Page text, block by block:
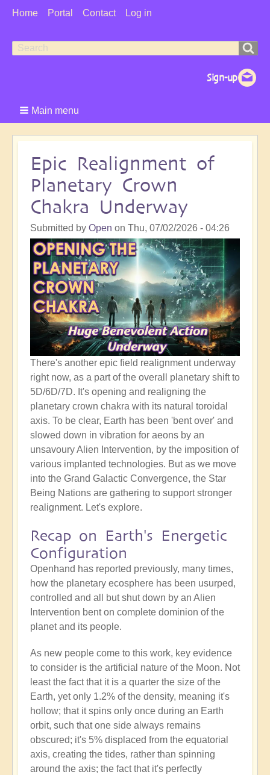
User
Home Portal Contact Log in
Search
Search
Main menu
Epic Realignment of
Planetary Crown
Chakra Underway
Submitted by Open on Thu, 07/02/2026 - 04:26
There's another epic field realignment underway
right now, as a part of the overall planetary shift to
5D/6D/7D. It's opening and realigning the
planetary crown chakra with its natural toroidal
axis. To be clear, Earth has been 'bent over' and
slowed down in vibration for aeons by an
unsavoury Alien Intervention, by the imposition of
various implanted technologies. But as we move
into the Grand Galactic Convergence, the Star
Being Nations are gathering to support stronger
realignment. Let's explore.
Recap on Earth's Energetic
Configuration
Openhand has reported previously, many times,
how the planetary ecosphere has been usurped,
controlled and all but shut down by an Alien
Intervention bent on complete dominion of the
planet and its people.
As new people come to this work, key evidence
to consider is the artificial nature of the Moon. Not
least the fact that it is a quarter the size of the
Earth, yet only 1.2% of the density, meaning it's
hollow; that it spins only once during an Earth
orbit, such that one side always remains
obscured; it's 5% displaced from the equatorial
axis, creating the tides, rather than spinning
around the axis; the fact that it's perfectly